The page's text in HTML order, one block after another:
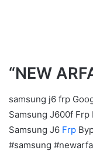
“NEW
samsung j6 frp
Samsung J600f Frp
Samsung J6 Frp
#samsung